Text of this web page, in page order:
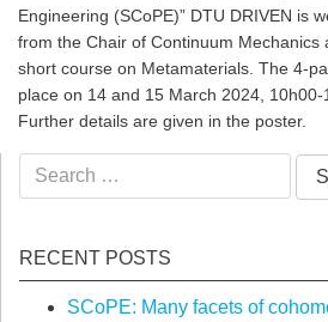
Engineering (SCoPE)” DTU DRIVEN is
from the Chair of Continuum Mechanics
short course on Metamaterials. The 4-
place on 14 and 15 March 2024, 10h00-
Further details are given in the poster.
Search
for:
RECENT POSTS
SCoPE: Many facets of